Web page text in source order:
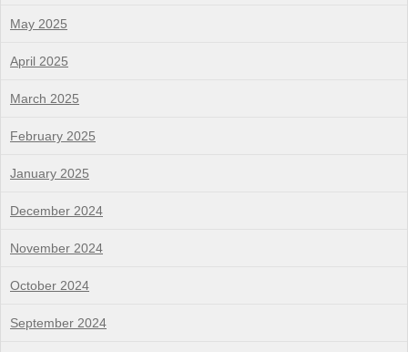
May 2025
April 2025
March 2025
February 2025
January 2025
December 2024
November 2024
October 2024
September 2024